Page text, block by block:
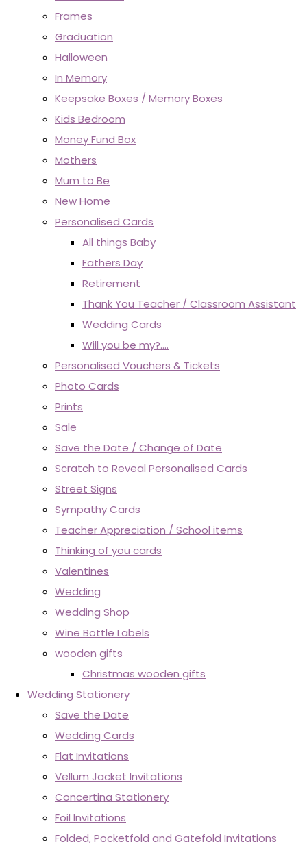
Frames
Graduation
Halloween
In Memory
Keepsake Boxes / Memory Boxes
Kids Bedroom
Money Fund Box
Mothers
Mum to Be
New Home
Personalised Cards
All things Baby
Fathers Day
Retirement
Thank You Teacher / Classroom Assistant
Wedding Cards
Will you be my?....
Personalised Vouchers & Tickets
Photo Cards
Prints
Sale
Save the Date / Change of Date
Scratch to Reveal Personalised Cards
Street Signs
Sympathy Cards
Teacher Appreciation / School items
Thinking of you cards
Valentines
Wedding
Wedding Shop
Wine Bottle Labels
wooden gifts
Christmas wooden gifts
Wedding Stationery
Save the Date
Wedding Cards
Flat Invitations
Vellum Jacket Invitations
Concertina Stationery
Foil Invitations
Folded, Pocketfold and Gatefold Invitations